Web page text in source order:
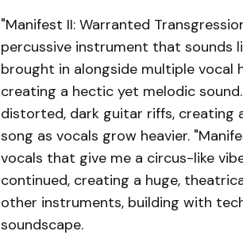
"Manifest II: Warranted
percussive instrument that sounds
brought in alongside multiple
creating a hectic yet melodic
distorted, dark guitar riffs, creating
song as vocals grow heavier.
vocals that give me a circus-like
continued, creating a huge,
other instruments, building with
soundscape.